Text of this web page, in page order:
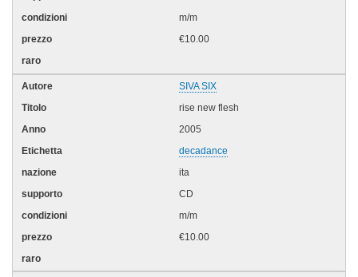
m/m
€10.00
SIVA SIX
rise new flesh
2005
decadance
ita
CD
m/m
€10.00